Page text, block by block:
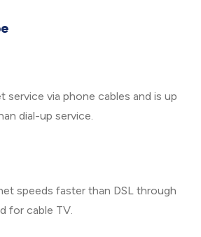
service via phone cables and is up
dial-up service.
speeds faster than DSL through
for cable TV.